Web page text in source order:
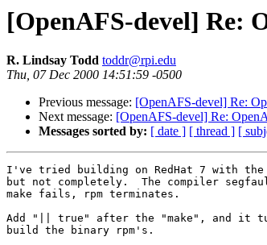
[OpenAFS-devel] Re:
R. Lindsay Todd toddr@rpi.edu
Thu, 07 Dec 2000 14:51:59 -0500
Previous message: [OpenAFS-devel] Re:
Next message: [OpenAFS-devel] Re:
Messages sorted by: [ date ] [ thread ] [
I've tried building on RedHat 7 with the
but not completely.  The compiler
make fails, rpm terminates.
Add "|| true" after the "make", and it
build the binary rpm's.